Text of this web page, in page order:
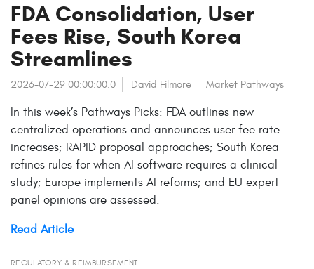
FDA Consolidation, User
Fees Rise, South Korea
Streamlines
2026-07-29 00:00:00.0 David Filmore Market Pathways
In this week’s Pathways Picks: FDA outlines new
centralized operations and announces user fee rate
increases; RAPID proposal approaches; South Korea
refines rules for when AI software requires a clinical
study; Europe implements AI reforms; and EU expert
panel opinions are assessed.
Read Article
REGULATORY & REIMBURSEMENT